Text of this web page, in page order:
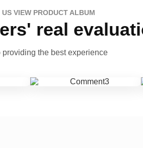
VIEW PRODUCT ALBUM
real
providing the best experience